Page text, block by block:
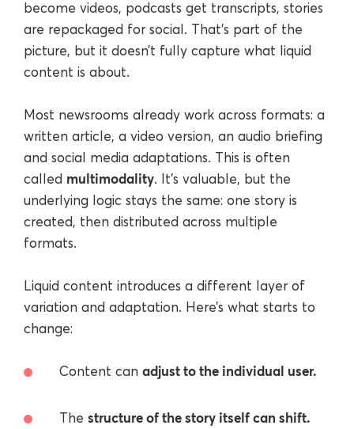
become videos, podcasts get transcripts, stories
are repackaged for social. That’s part of the
picture, but it doesn’t fully capture what liquid
content is about.
Most newsrooms already work across formats: a
written article, a video version, an audio briefing
and social media adaptations. This is often
called multimodality. It’s valuable, but the
underlying logic stays the same: one story is
created, then distributed across multiple
formats.
Liquid content introduces a different layer of
variation and adaptation. Here’s what starts to
change:
Content can adjust to the individual user.
The structure of the story itself can shift.